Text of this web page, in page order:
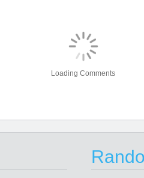
Loading Comments